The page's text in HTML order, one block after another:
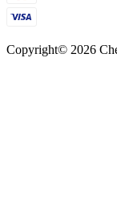
Copyright© 2026